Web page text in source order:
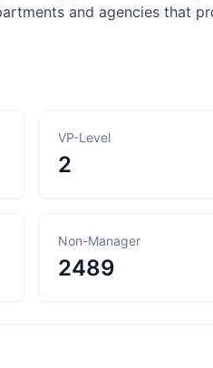
and agencies that
VP-Level
2
Non-Manager
2489